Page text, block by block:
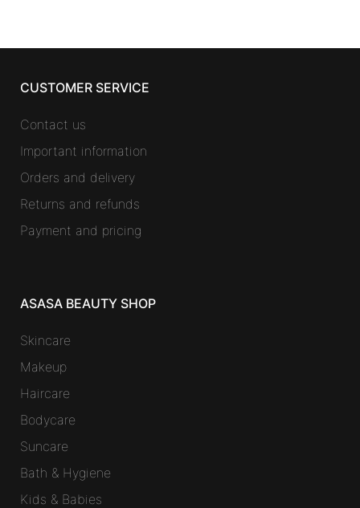
CUSTOMER SERVICE
Contact us
Important information
Orders and delivery
Returns and refunds
Payment and pricing
ASASA BEAUTY SHOP
Skincare
Makeup
Haircare
Bodycare
Suncare
Bath & Hygiene
Kids & Babies